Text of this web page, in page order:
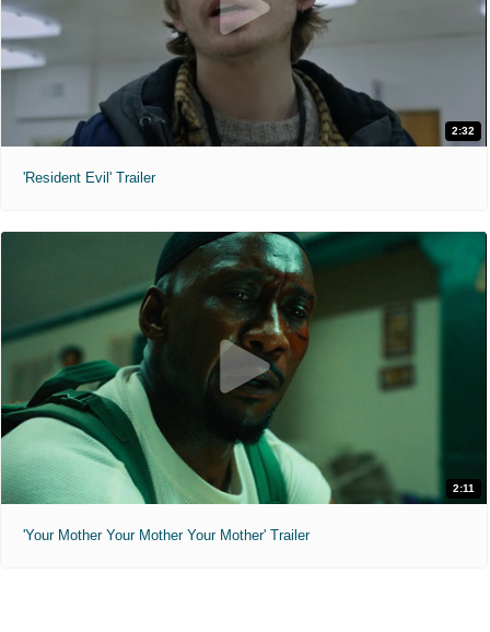
2:32
'Resident Evil' Trailer
2:11
'Your Mother Your Mother Your Mother' Trailer